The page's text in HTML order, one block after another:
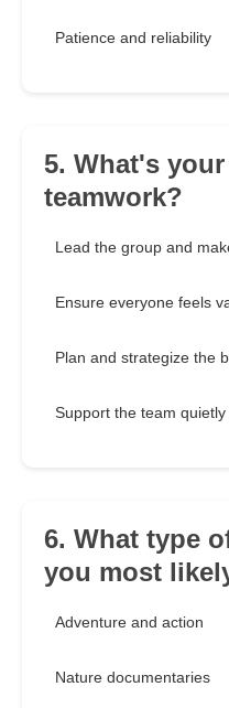
Patience and reliability
5. What's
teamwork?
Lead the group and
Ensure everyone feels
Plan and strategize the
Support the team
6. What type
you most
Adventure and action
Nature documentaries